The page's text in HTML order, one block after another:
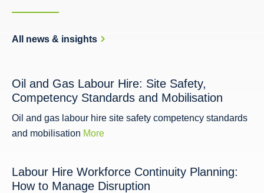
All news & insights
Oil and Gas Labour Hire: Site Safety,
Competency Standards and Mobilisation
Oil and gas labour hire site safety competency standards
and mobilisation More
Labour Hire Workforce Continuity Planning:
How to Manage Disruption